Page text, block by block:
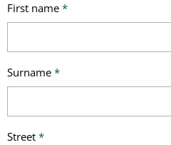
First name *
Surname *
Street *